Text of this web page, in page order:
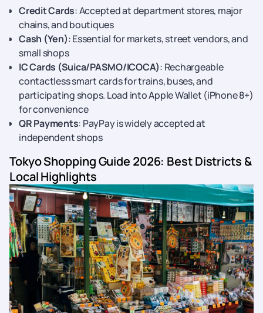
Credit Cards: Accepted at department stores, major
chains, and boutiques
Cash (Yen): Essential for markets, street vendors, and
small shops
IC Cards (Suica/PASMO/ICOCA): Rechargeable
contactless smart cards for trains, buses, and
participating shops. Load into Apple Wallet (iPhone 8+)
for convenience
QR Payments: PayPay is widely accepted at
independent shops
Tokyo Shopping Guide 2026: Best Districts &
Local Highlights